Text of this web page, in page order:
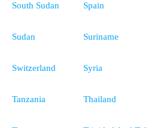
South Sudan Spain
Sudan Suriname
Switzerland Syria
Tanzania Thailand